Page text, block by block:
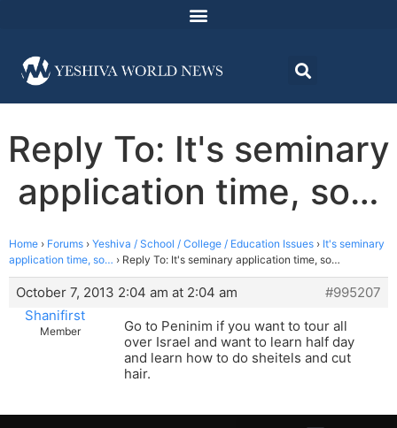
Reply To: It's seminary
application time, so…
Home › Forums › Yeshiva / School / College / Education Issues › It's seminary
application time, so… › Reply To: It's seminary application time, so…
October 7, 2013 2:04 am at 2:04 am
#995207
Shanifirst
Member
Go to Peninim if you want to tour all
over Israel and want to learn half day
and learn how to do sheitels and cut
hair.